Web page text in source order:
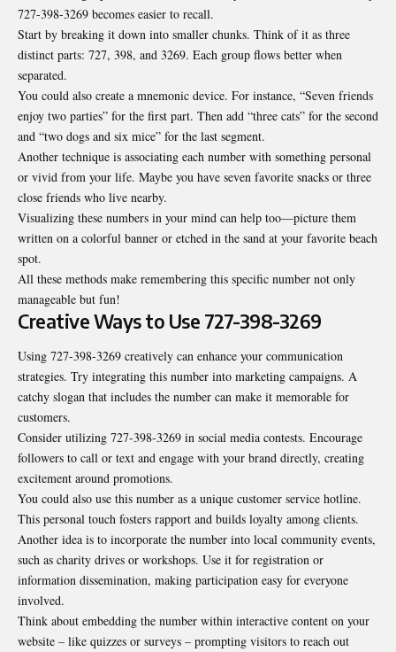
727-398-3269 becomes easier to recall.
Start by breaking it down into smaller chunks. Think of it as three
distinct parts: 727, 398, and 3269. Each group flows better when
separated.
You could also create a mnemonic device. For instance, “Seven friends
enjoy two parties” for the first part. Then add “three cats” for the second
and “two dogs and six mice” for the last segment.
Another technique is associating each number with something personal
or vivid from your life. Maybe you have seven favorite snacks or three
close friends who live nearby.
Visualizing these numbers in your mind can help too—picture them
written on a colorful banner or etched in the sand at your favorite beach
spot.
All these methods make remembering this specific number not only
manageable but fun!
Creative Ways to Use 727-398-3269
Using 727-398-3269 creatively can enhance your communication
strategies. Try integrating this number into marketing campaigns. A
catchy slogan that includes the number can make it memorable for
customers.
Consider utilizing 727-398-3269 in social media contests. Encourage
followers to call or text and engage with your brand directly, creating
excitement around promotions.
You could also use this number as a unique customer service hotline.
This personal touch fosters rapport and builds loyalty among clients.
Another idea is to incorporate the number into local community events,
such as charity drives or workshops. Use it for registration or
information dissemination, making participation easy for everyone
involved.
Think about embedding the number within interactive content on your
website – like quizzes or surveys – prompting visitors to reach out